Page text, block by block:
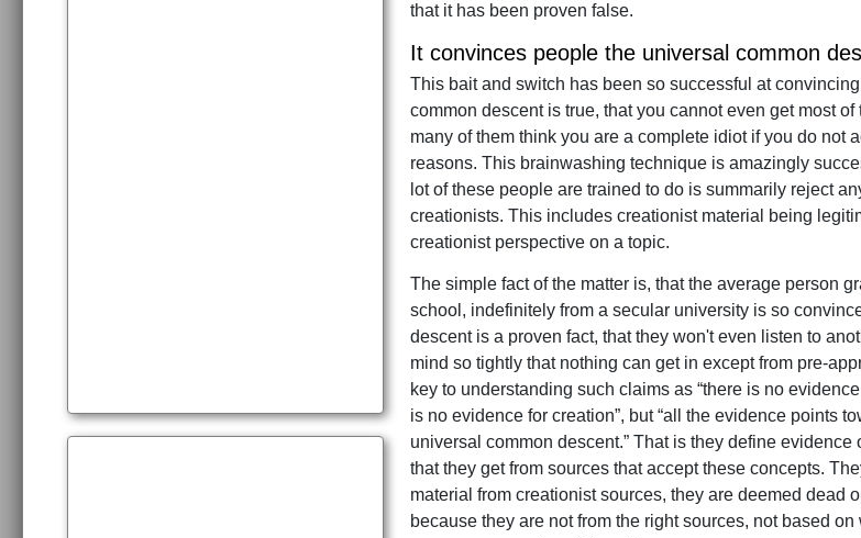
that it has been proven false.
It convinces people the universal common
This bait and switch has been so successful at
common descent is true, that you cannot even get most of
many of them think you are a complete idiot if you do not
reasons. This brainwashing technique is amazingly
lot of these people are trained to do is summarily reject
creationists. This includes creationist material being
creationist perspective on a topic.
The simple fact of the matter is, that the average person
school, indefinitely from a secular university is so
descent is a proven fact, that they won't even listen to
mind so tightly that nothing can get in except from pre-
key to understanding such claims as “there is no
is no evidence for creation”, but “all the evidence points
universal common descent.” That is they define evidence
that they get from sources that accept these concepts.
material from creationist sources, they are deemed dead
because they are not from the right sources, not based